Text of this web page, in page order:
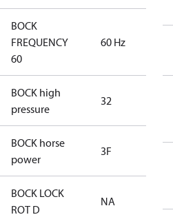
BOCK
FREQUENCY
60
60 Hz
BOCK high
pressure
32
BOCK horse
power
3F
BOCK LOCK
ROT D
NA